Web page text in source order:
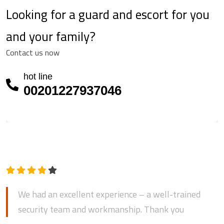
Looking for a guard and escort for you
and your family?
Contact us now
hot line
00201227937046
We had an excellent experience – a well-trained
security team and workmanship. Thank you